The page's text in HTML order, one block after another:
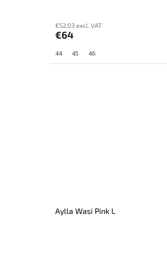
€52,03 excl. VAT
€64
44 45 46
Aylla Wasi Pink L